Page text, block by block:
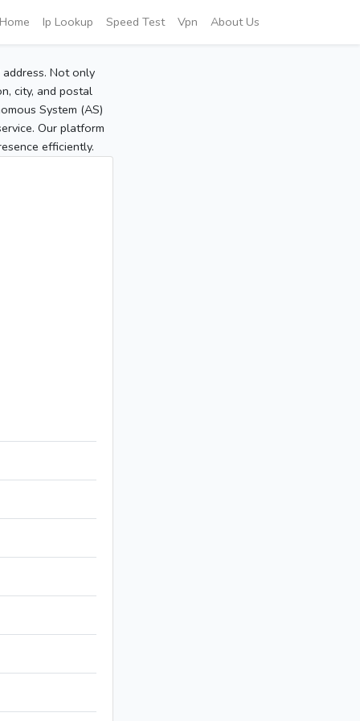
Home Ip Lookup Speed Test Vpn About Us
Not only
city, and postal
System (AS)
Our platform
efficiently.